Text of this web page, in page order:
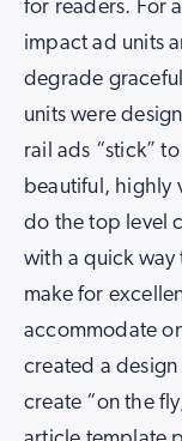
for readers. For
impact ad units
degrade
units were
rail ads “stick”
beautiful, highly
do the top level
with a quick
make for
accommodate
created a
create “on the